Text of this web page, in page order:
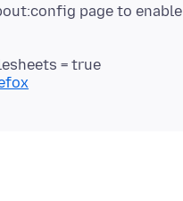
page to enable
= true